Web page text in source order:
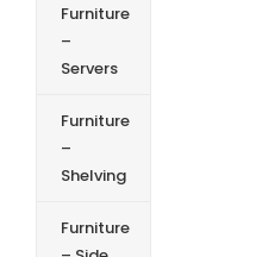
Furniture
–
Servers
Furniture
–
Shelving
Furniture